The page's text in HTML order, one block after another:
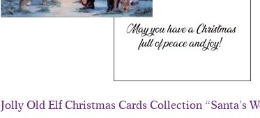
Jolly Old Elf Christmas Cards Collection “Santa’s